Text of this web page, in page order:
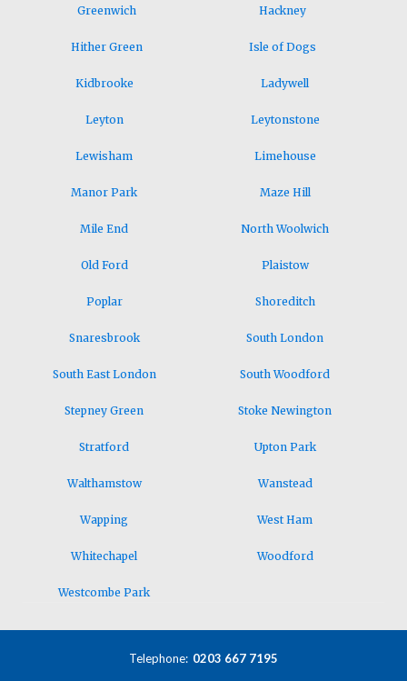
Greenwich Hackney
Hither Green Isle of Dogs
Kidbrooke Ladywell
Leyton Leytonstone
Lewisham Limehouse
Manor Park Maze Hill
Mile End North Woolwich
Old Ford Plaistow
Poplar Shoreditch
Snaresbrook South London
South East London South Woodford
Stepney Green Stoke Newington
Stratford Upton Park
Walthamstow Wanstead
Wapping West Ham
Whitechapel Woodford
Westcombe Park
Telephone: 0203 667 7195